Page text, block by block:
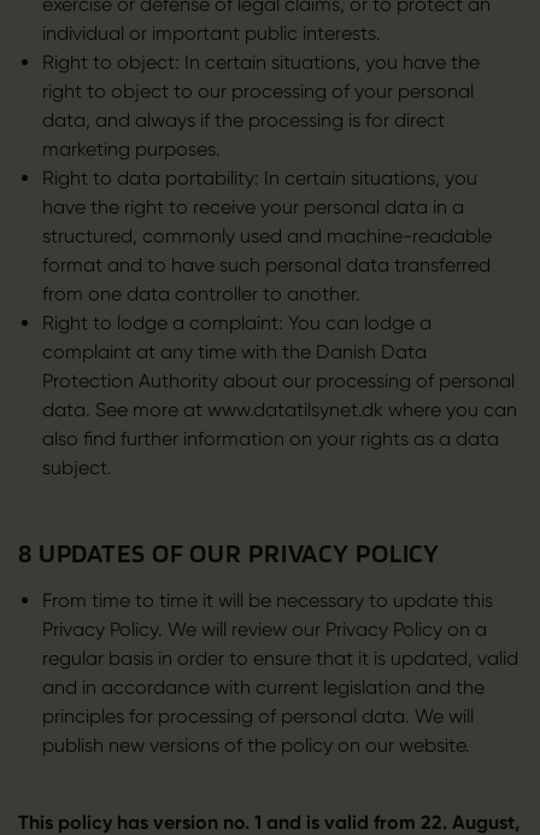
individual or important public interests.
Right to object: In certain situations, you have the
right to object to our processing of your personal
data, and always if the processing is for direct
marketing purposes.
Right to data portability: In certain situations, you
have the right to receive your personal data in a
structured, commonly used and machine-readable
format and to have such personal data transferred
from one data controller to another.
Right to lodge a complaint: You can lodge a
complaint at any time with the Danish Data
Protection Authority about our processing of personal
data. See more at www.datatilsynet.dk where you can
also find further information on your rights as a data
subject.
8 UPDATES OF OUR PRIVACY POLICY
From time to time it will be necessary to update this
Privacy Policy. We will review our Privacy Policy on a
regular basis in order to ensure that it is updated, valid
and in accordance with current legislation and the
principles for processing of personal data. We will
publish new versions of the policy on our website.
This policy has version no. 1 and is valid from 22. August,